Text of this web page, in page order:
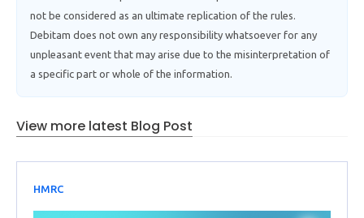
not be considered as an ultimate replication of the rules.
Debitam does not own any responsibility whatsoever for any
unpleasant event that may arise due to the misinterpretation of
a specific part or whole of the information.
View more latest Blog Post
HMRC